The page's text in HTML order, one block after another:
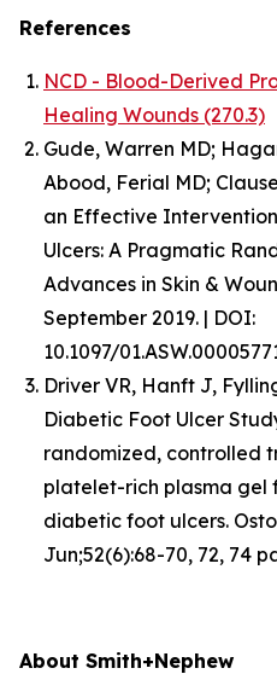
References
NCD - Blood-Derived
Healing Wounds (270.3)
Gude, Warren MD;
Abood, Ferial MD;
an Effective
Ulcers: A Pragmatic
Advances in Skin &
September 2019. | DOI:
10.1097/
Driver VR, Hanft J,
Diabetic Foot Ulcer
randomized, controlled
platelet-rich plasma gel
diabetic foot ulcers.
Jun;52(6):68-70, 72, 74
About Smith+Nephew